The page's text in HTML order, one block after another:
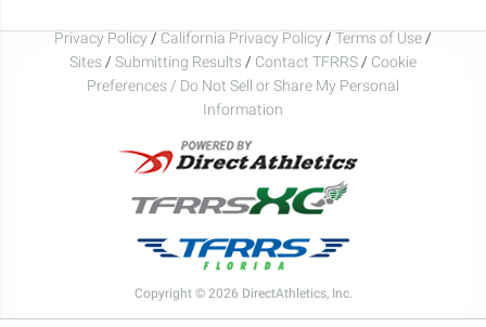
Privacy Policy / California Privacy Policy / Terms of Use /
Sites / Submitting Results / Contact TFRRS / Cookie
Preferences / Do Not Sell or Share My Personal
Information
Copyright © 2026 DirectAthletics, Inc.